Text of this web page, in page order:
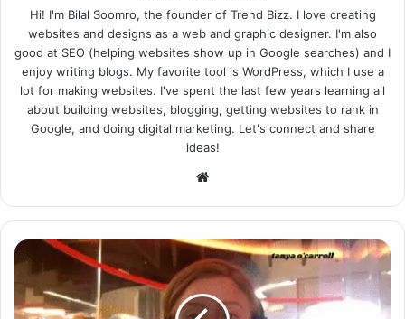
Hi! I'm Bilal Soomro, the founder of Trend Bizz. I love creating
websites and designs as a web and graphic designer. I'm also
good at SEO (helping websites show up in Google searches) and I
enjoy writing blogs. My favorite tool is WordPress, which I use a
lot for making websites. I've spent the last few years learning all
about building websites, blogging, getting websites to rank in
Google, and doing digital marketing. Let's connect and share
ideas!
Website